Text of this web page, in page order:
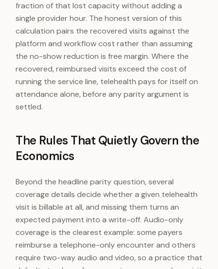
fraction of that lost capacity without adding a
single provider hour. The honest version of this
calculation pairs the recovered visits against the
platform and workflow cost rather than assuming
the no-show reduction is free margin. Where the
recovered, reimbursed visits exceed the cost of
running the service line, telehealth pays for itself on
attendance alone, before any parity argument is
settled.
The Rules That Quietly Govern the
Economics
Beyond the headline parity question, several
coverage details decide whether a given telehealth
visit is billable at all, and missing them turns an
expected payment into a write-off. Audio-only
coverage is the clearest example: some payers
reimburse a telephone-only encounter and others
require two-way audio and video, so a practice that